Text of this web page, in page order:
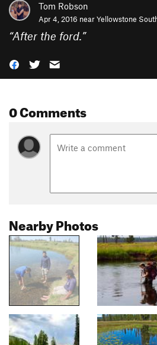
Tom Robson
Apr 4, 2016 nearYellowstone
“After the ford.”
0 Comments
Nearby Photos